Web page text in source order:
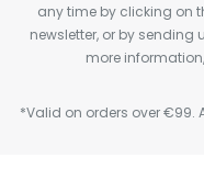
any time by clicking on
newsletter, or by sending
more
*Valid on orders over €99.